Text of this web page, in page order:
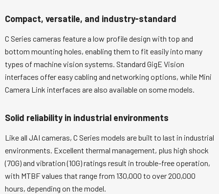
Compact, versatile, and industry-standard
C Series cameras feature a low profile design with top and
bottom mounting holes, enabling them to fit easily into many
types of machine vision systems. Standard GigE Vision
interfaces offer easy cabling and networking options, while Mini
Camera Link interfaces are also available on some models.
Solid reliability in industrial environments
Like all JAI cameras, C Series models are built to last in industrial
environments. Excellent thermal management, plus high shock
(70G) and vibration (10G) ratings result in trouble-free operation,
with MTBF values that range from 130,000 to over 200,000
hours, depending on the model.